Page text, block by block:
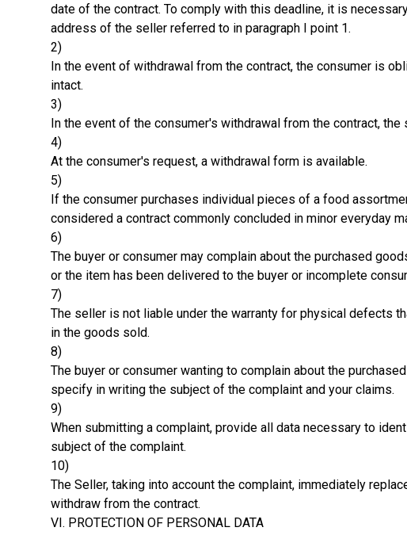
date of the contract. To comply with this deadline, it is
address of the seller referred to in paragraph I point 1.
2)
In the event of withdrawal from the contract, the consumer is
intact.
3)
In the event of the consumer's withdrawal from the contract,
4)
At the consumer's request, a withdrawal form is available.
5)
If the consumer purchases individual pieces of a food
considered a contract commonly concluded in minor everyday
6)
The buyer or consumer may complain about the purchased
or the item has been delivered to the buyer or incomplete
7)
The seller is not liable under the warranty for physical defects
in the goods sold.
8)
The buyer or consumer wanting to complain about the
specify in writing the subject of the complaint and your claims.
9)
When submitting a complaint, provide all data necessary to
subject of the complaint.
10)
The Seller, taking into account the complaint, immediately
withdraw from the contract.
VI. PROTECTION OF PERSONAL DATA